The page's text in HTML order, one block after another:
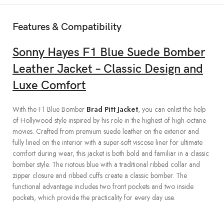
Features & Compatibility
Sonny Hayes F1 Blue Suede Bomber
Leather Jacket – Classic Design and
Luxe Comfort
With the F1 Blue Bomber Brad Pitt Jacket, you can enlist the help
of Hollywood style inspired by his role in the highest of high-octane
movies. Crafted from premium suede leather on the exterior and
fully lined on the interior with a super-soft viscose liner for ultimate
comfort during wear, this jacket is both bold and familiar in a classic
bomber style. The riotous blue with a traditional ribbed collar and
zipper closure and ribbed cuffs create a classic bomber. The
functional advantage includes two front pockets and two inside
pockets, which provide the practicality for every day use.